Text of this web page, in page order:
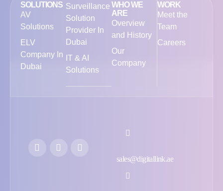
SOLUTIONS
AV
Solutions
ELV
Company In
Dubai
Surveillance
Solution
Provider In
Dubai
IT & AI
Solutions
WHO WE
ARE
Overview
and History
Our
Company
WORK
Meet the
Team
Careers
sales@digitallink.ae